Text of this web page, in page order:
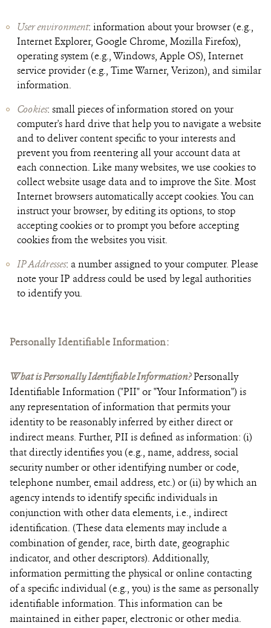
User environment: information about your browser (e.g.,
Internet Explorer, Google Chrome, Mozilla Firefox),
operating system (e.g., Windows, Apple OS), Internet
service provider (e.g., Time Warner, Verizon), and similar
information.
Cookies: small pieces of information stored on your
computer's hard drive that help you to navigate a website
and to deliver content specific to your interests and
prevent you from reentering all your account data at
each connection. Like many websites, we use cookies to
collect website usage data and to improve the Site. Most
Internet browsers automatically accept cookies. You can
instruct your browser, by editing its options, to stop
accepting cookies or to prompt you before accepting
cookies from the websites you visit.
IP Addresses: a number assigned to your computer. Please
note your IP address could be used by legal authorities
to identify you.
Personally Identifiable Information:
What is Personally Identifiable Information?Personally
Identifiable Information ("PII" or "Your Information") is
any representation of information that permits your
identity to be reasonably inferred by either direct or
indirect means. Further, PII is defined as information: (i)
that directly identifies you (e.g., name, address, social
security number or other identifying number or code,
telephone number, email address, etc.) or (ii) by which an
agency intends to identify specific individuals in
conjunction with other data elements, i.e., indirect
identification. (These data elements may include a
combination of gender, race, birth date, geographic
indicator, and other descriptors). Additionally,
information permitting the physical or online contacting
of a specific individual (e.g., you) is the same as personally
identifiable information. This information can be
maintained in either paper, electronic or other media.